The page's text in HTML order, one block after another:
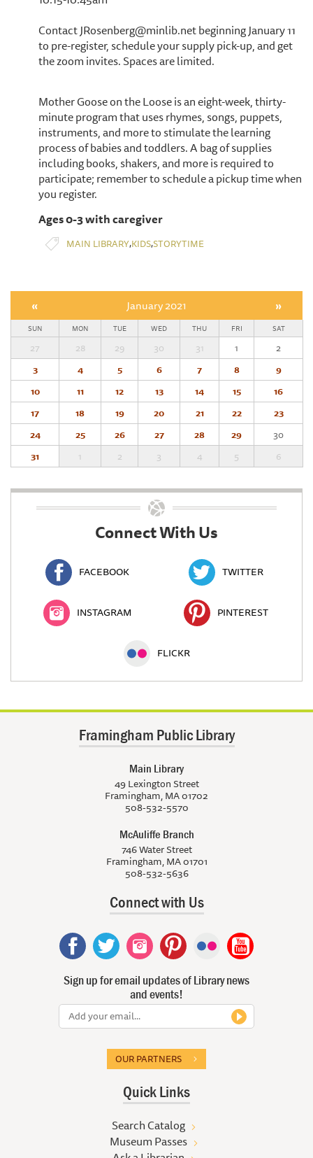
Contact JRosenberg@minlib.net beginning January 11
to pre-register, schedule your supply pick-up, and get
the zoom invites. Spaces are limited.
Mother Goose on the Loose is an eight-week, thirty-
minute program that uses rhymes, songs, puppets,
instruments, and more to stimulate the learning
process of babies and toddlers. A bag of supplies
including books, shakers, and more is required to
participate; remember to schedule a pickup time when
you register.
Ages 0-3 with caregiver
MAIN LIBRARY,KIDS,STORYTIME
« January 2021 »
SUN MON TUE WED THU FRI SAT
27 28 29 30 31 1
2
3
4 5 6 7 8
9
10
11 12 13 14 15
16
17
18 19 20 21 22
23
24
25 26 27 28 29
30
31
1 2 3 4 5 6
Connect With Us
FACEBOOK TWITTER
INSTAGRAM PINTEREST
FLICKR
Framingham Public Library
Main Library
49 Lexington Street
Framingham, MA 01702
508-532-5570
McAuliffe Branch
746 Water Street
Framingham, MA 01701
508-532-5636
Connect with Us
Sign up for email updates of Library news
and events!
OUR PARTNERS
Quick Links
Search Catalog
Museum Passes